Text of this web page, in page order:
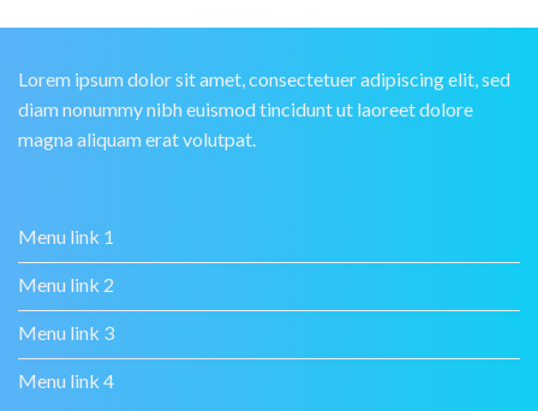
Lorem ipsum dolor sit amet, consectetuer adipiscing elit, sed
diam nonummy nibh euismod tincidunt ut laoreet dolore
magna aliquam erat volutpat.
Menu link 1
Menu link 2
Menu link 3
Menu link 4